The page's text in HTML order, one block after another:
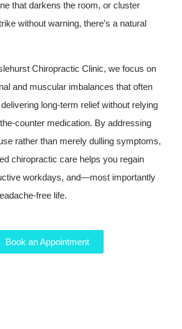
that darkens the room, or cluster
without warning, there’s a natural
Chiropractic Clinic, we focus on
and muscular imbalances that often
long‑term relief without relying
medication. By addressing
rather than merely dulling symptoms,
chiropractic care helps you regain
workdays, and—most importantly
life.
Book an Appointment